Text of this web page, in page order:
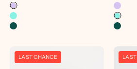
Bent
Twizzle
LAST CHANCE